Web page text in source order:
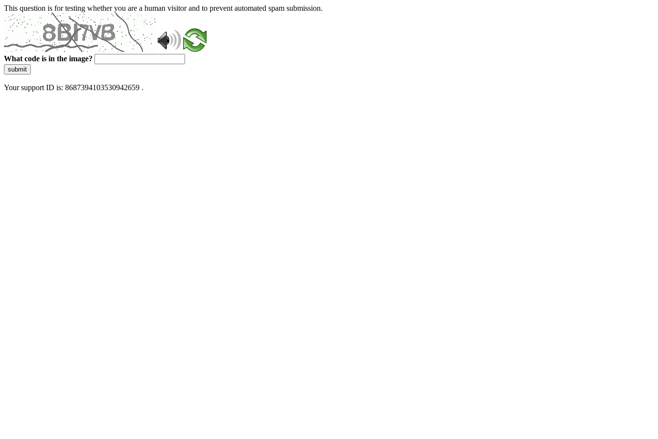
This question is for testing whether you are a human visitor and to prevent automated spam submission.
What code is in the image?
submit
Your support ID is: 8687394103530942659 .